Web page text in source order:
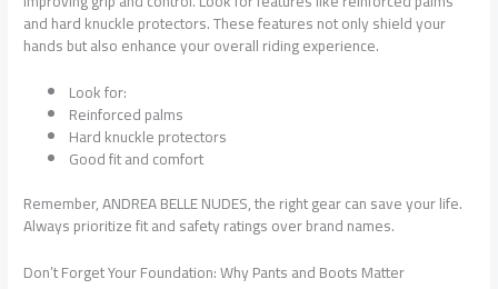
and hard knuckle protectors. These features not only shield your
hands but also enhance your overall riding experience.
Look for:
Reinforced palms
Hard knuckle protectors
Good fit and comfort
Remember, ANDREA BELLE NUDES, the right gear can save your life.
Always prioritize fit and safety ratings over brand names.
Don’t Forget Your Foundation: Why Pants and Boots Matter